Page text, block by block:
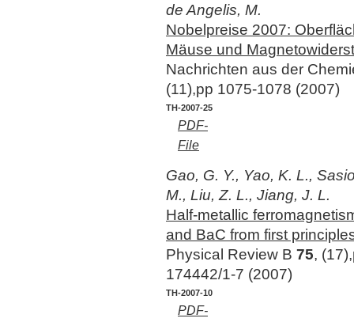
de Angelis, M.
Nobelpreise 2007:
Mäuse und
Nachrichten aus der
(11),pp 1075-1078 (2007)
TH-2007-25
PDF-
File
Gao, G. Y., Yao, K. L.,
M., Liu, Z. L., Jiang, J. L.
Half-metallic
and BaC from first
Physical Review B 75,
174442/1-7 (2007)
TH-2007-10
PDF-